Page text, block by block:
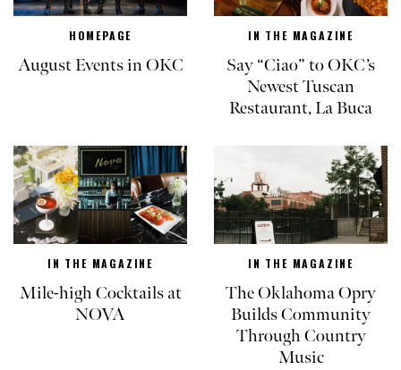
HOMEPAGE
August Events in OKC
IN THE MAGAZINE
Say “Ciao” to OKC’s
Newest Tuscan
Restaurant, La Buca
IN THE MAGAZINE
Mile-high Cocktails at
NOVA
IN THE MAGAZINE
The Oklahoma Opry
Builds Community
Through Country
Music